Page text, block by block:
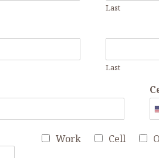
Last
Last
Work Cell